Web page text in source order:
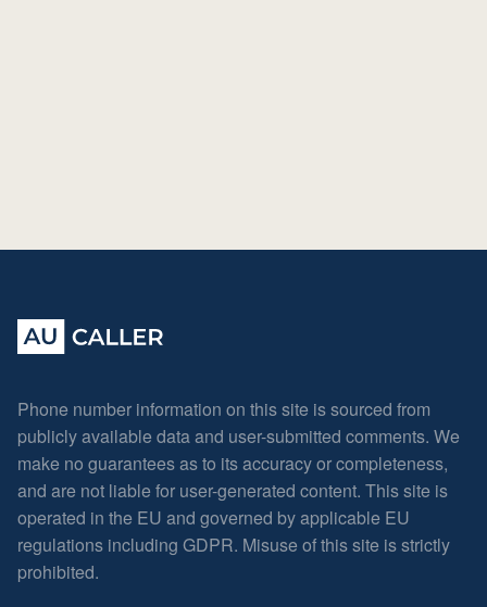
Phone number information on this site is sourced from
publicly available data and user-submitted comments. We
make no guarantees as to its accuracy or completeness,
and are not liable for user-generated content. This site is
operated in the EU and governed by applicable EU
regulations including GDPR. Misuse of this site is strictly
prohibited.